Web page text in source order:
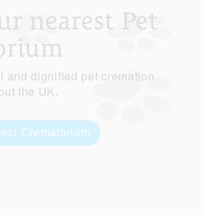
nearest Pet
and dignified pet cremation
the UK.
Crematorium